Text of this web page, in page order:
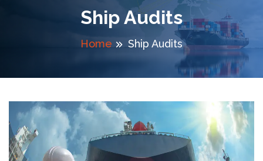
Ship Audits
Home Ship Audits